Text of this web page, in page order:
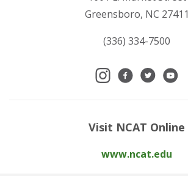
Greensboro, NC 27411
(336) 334-7500
Visit NCAT Online
www.ncat.edu